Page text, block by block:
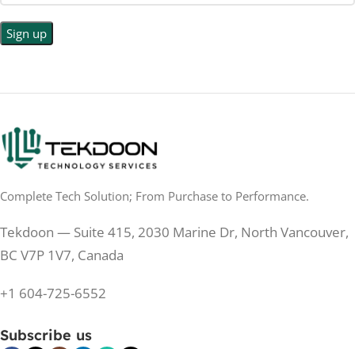
Complete Tech Solution; From Purchase to Performance.
Tekdoon — Suite 415, 2030 Marine Dr, North Vancouver,
BC V7P 1V7, Canada
+1 604-725-6552
Subscribe us